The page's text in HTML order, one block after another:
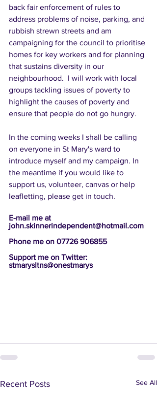
back fair enforcement of rules to
address problems of noise, parking, and
rubbish strewn streets and am
campaigning for the council to prioritise
homes for key workers and for planning
that sustains diversity in our
neighbourhood.  I will work with local
groups tackling issues of poverty to
highlight the causes of poverty and
ensure that people do not go hungry.
In the coming weeks I shall be calling
on everyone in St Mary's ward to
introduce myself and my campaign. In
the meantime if you would like to
support us, volunteer, canvas or help
leafletting, please get in touch.
E-mail me at
john.skinnerindependent@hotmail.com
Phone me on 07726 906855
Support me on Twitter:
stmarysltns@onestmarys
Recent Posts See All